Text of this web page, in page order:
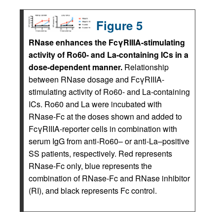
Figure 5
RNase enhances the FcγRIIIA-stimulating
activity of Ro60- and La-containing ICs in a
dose-dependent manner. Relationship
between RNase dosage and FcγRIIIA-
stimulating activity of Ro60- and La-containing
ICs. Ro60 and La were incubated with
RNase-Fc at the doses shown and added to
FcγRIIIA-reporter cells in combination with
serum IgG from anti-Ro60– or anti-La–positive
SS patients, respectively. Red represents
RNase-Fc only, blue represents the
combination of RNase-Fc and RNase inhibitor
(RI), and black represents Fc control.